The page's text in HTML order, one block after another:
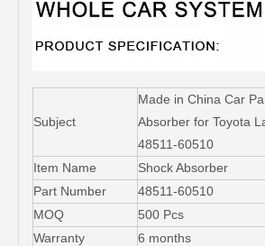
Subject
Made in China Car
Absorber for Toyota
48511-60510
Item Name
Shock Absorber
Part Number
48511-60510
MOQ
500 Pcs
Warranty
6 months